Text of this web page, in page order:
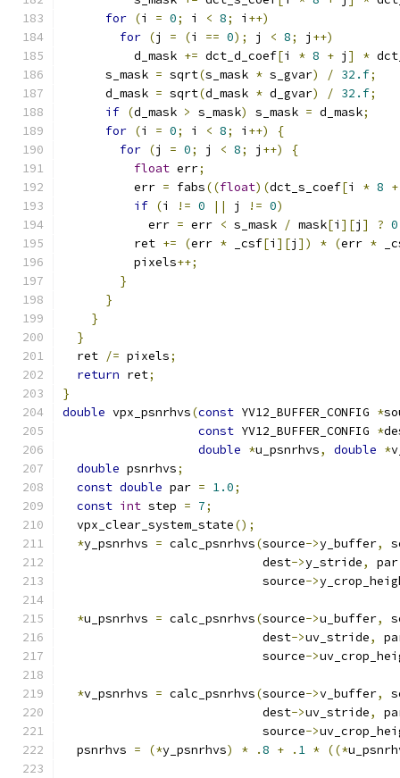
for (i = 0; i < 8; i ++)
for (j = (i == 0); j < 8; j ++)
          d_mask
+= dct_d_coef[i * 8 + j ] *
      s_mask
= sqrt(s_mask * s_gvar) / 32.f;
      d_mask
= sqrt(d_mask * d_gvar) / 32.f;
if (d_mask > s_mask) s_mask = d_mask;
for (i = 0; i < 8; i ++)
{
for (j = 0; j < 8; j ++)
{
float err;
          err
= fabs((float)(dct_s_coef[i * 8 +
if (i != 0 || j != 0)
            err
= err < s_mask / mask[i ][j ] ? 0
          ret
+= (err * _csf[i ][j ]) * (err *
          pixels
++;
}
}
}
}
  ret
/= pixels;
return ret;
}
double vpx_psnrhvs(const YV12_BUFFER_CONFIG *
const YV12_BUFFER_CONFIG *
double *u_psnrhvs, double *
double psnrhvs;
const double par = 1.0;
const int step = 7;
  vpx_clear_system_state
();
*y_psnrhvs = calc_psnrhvs(source->y_buffer,
                            dest
->y_stride, par
                            source
->
*u_psnrhvs = calc_psnrhvs(source->u_buffer,
                            dest
->uv_stride,
                            source
->
*v_psnrhvs = calc_psnrhvs(source->v_buffer,
                            dest
->uv_stride,
                            source
->
  psnrhvs
= (*y_psnrhvs) * .8 + . 1 * ((*